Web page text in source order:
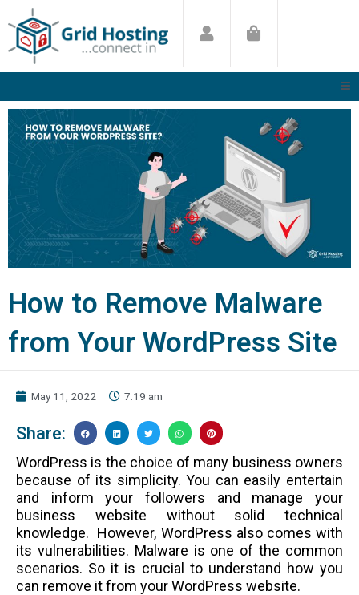
to
content
How to Remove Malware
from Your WordPress Site
May 11, 2022 7:19 am
Share:
WordPress is the choice of many business owners
because of its simplicity. You can easily entertain
and inform your followers and manage your
business website without solid technical
knowledge. However, WordPress also comes with
its vulnerabilities. Malware is one of the common
scenarios. So it is crucial to understand how you
can remove it from your WordPress website.